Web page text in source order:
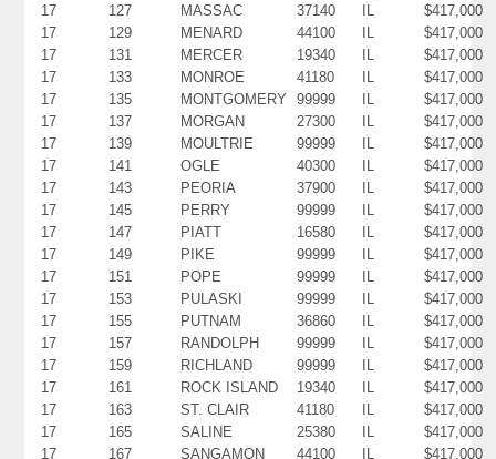
17
127 MASSAC 37140 IL
$417,000
17
129 MENARD 44100 IL
$417,000
17
131 MERCER 19340 IL
$417,000
17
133 MONROE 41180 IL
$417,000
17
135 MONTGOMERY 99999 IL
$417,000
17
137 MORGAN 27300 IL
$417,000
17
139 MOULTRIE 99999 IL
$417,000
17
141 OGLE 40300 IL
$417,000
17
143 PEORIA 37900 IL
$417,000
17
145 PERRY 99999 IL
$417,000
17
147 PIATT 16580 IL
$417,000
17
149 PIKE 99999 IL
$417,000
17
151 POPE 99999 IL
$417,000
17
153 PULASKI 99999 IL
$417,000
17
155 PUTNAM 36860 IL
$417,000
17
157 RANDOLPH 99999 IL
$417,000
17
159 RICHLAND 99999 IL
$417,000
17
161 ROCK ISLAND 19340 IL
$417,000
17
163 ST. CLAIR 41180 IL
$417,000
17
165 SALINE 25380 IL
$417,000
17
167 SANGAMON 44100 IL
$417,000